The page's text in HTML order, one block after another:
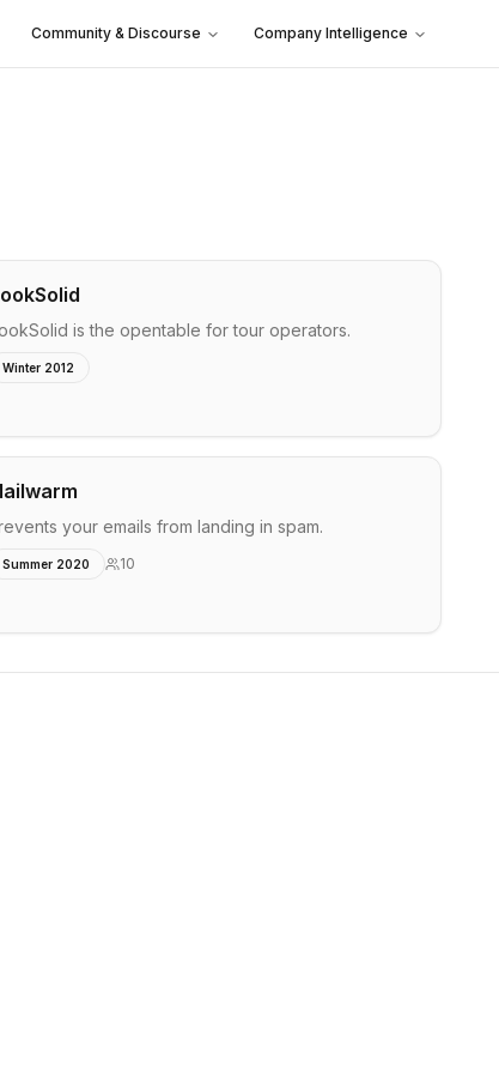
Community & Discourse Company Intelligence
is the opentable for tour operators.
Winter 2012
your emails from landing in spam.
Summer 2020 10